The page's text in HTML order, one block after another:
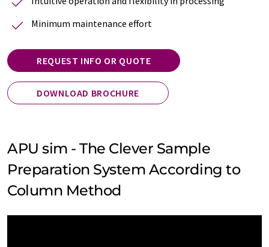
Minimum maintenance effort
REQUEST INFO OR QUOTE
DOWNLOAD BROCHURE
APU sim - The Clever Sample
Preparation System According to
Column Method